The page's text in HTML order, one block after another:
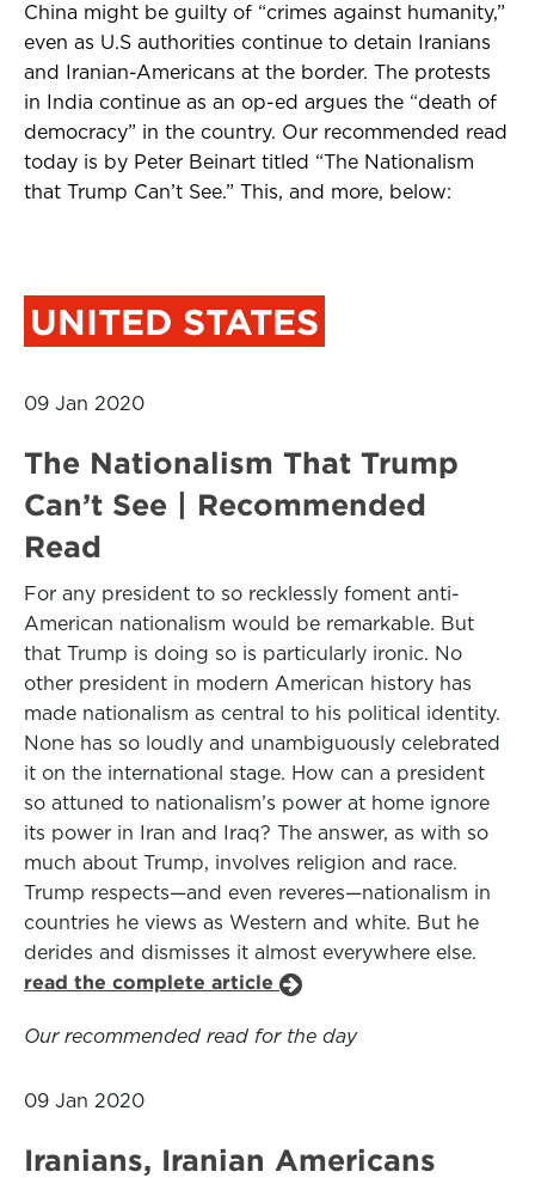
China might be guilty of “crimes against humanity,”
even as U.S authorities continue to detain Iranians
and Iranian-Americans at the border. The protests
in India continue as an op-ed argues the “death of
democracy” in the country. Our recommended read
today is by Peter Beinart titled “The Nationalism
that Trump Can’t See.” This, and more, below:
UNITED STATES
09 Jan 2020
The Nationalism That Trump
Can’t See | Recommended
Read
For any president to so recklessly foment anti-
American nationalism would be remarkable. But
that Trump is doing so is particularly ironic. No
other president in modern American history has
made nationalism as central to his political identity.
None has so loudly and unambiguously celebrated
it on the international stage. How can a president
so attuned to nationalism’s power at home ignore
its power in Iran and Iraq? The answer, as with so
much about Trump, involves religion and race.
Trump respects—and even reveres—nationalism in
countries he views as Western and white. But he
derides and dismisses it almost everywhere else.
read the complete article
Our recommended read for the day
09 Jan 2020
Iranians, Iranian Americans